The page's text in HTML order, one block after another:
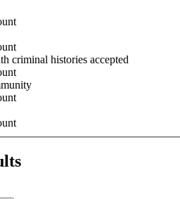
criminal histories accepted